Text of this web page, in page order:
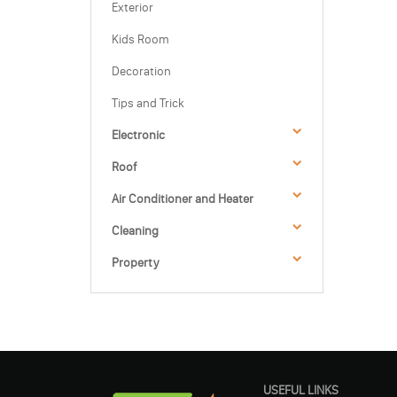
Exterior
Kids Room
Decoration
Tips and Trick
Electronic
Roof
Air Conditioner and Heater
Cleaning
Property
USEFUL LINKS